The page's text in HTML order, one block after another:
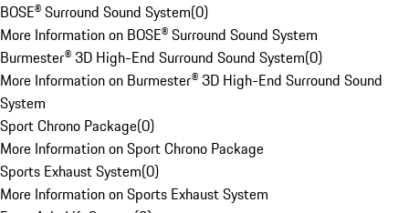
BOSE® Surround Sound System(0)
More Information on BOSE® Surround Sound System
Burmester® 3D High-End Surround Sound System(0)
More Information on Burmester® 3D High-End Surround Sound
System
Sport Chrono Package(0)
More Information on Sport Chrono Package
Sports Exhaust System(0)
More Information on Sports Exhaust System